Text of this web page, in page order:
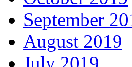
September
August 2019